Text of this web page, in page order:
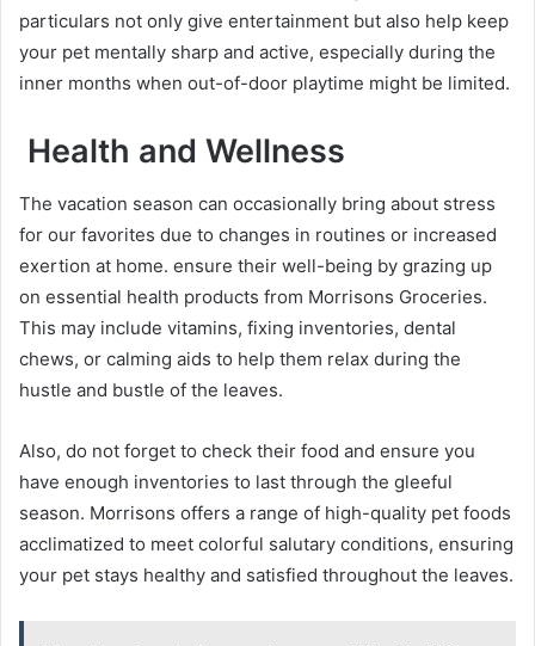
particulars not only give entertainment but also help keep
your pet mentally sharp and active, especially during the
inner months when out-of-door playtime might be limited.
Health and Wellness
The vacation season can occasionally bring about stress
for our favorites due to changes in routines or increased
exertion at home. ensure their well-being by grazing up
on essential health products from Morrisons Groceries.
This may include vitamins, fixing inventories, dental
chews, or calming aids to help them relax during the
hustle and bustle of the leaves.
Also, do not forget to check their food and ensure you
have enough inventories to last through the gleeful
season. Morrisons offers a range of high-quality pet foods
acclimatized to meet colorful salutary conditions, ensuring
your pet stays healthy and satisfied throughout the leaves.